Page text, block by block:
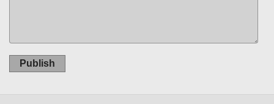
Publish